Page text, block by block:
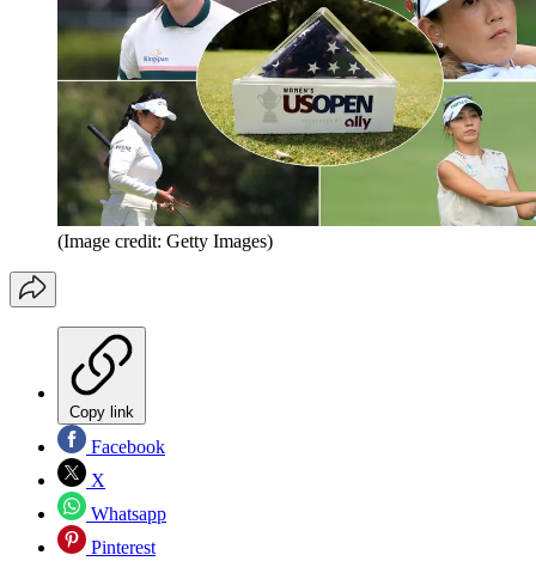
(Image credit: Getty Images)
Copy link
Facebook
X
Whatsapp
Pinterest